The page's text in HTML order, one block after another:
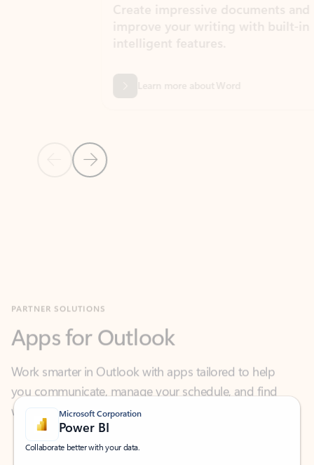
Previous Slide
Next Slide
Create impressive documents and
improve your writing with built-in
intelligent features.
Learn more about Word
Work smarter in Outlook with apps tailored to help
you communicate, manage your schedule, and find
what you need—simply and fast.
Microsoft Corporation
Power BI
Collaborate better with your data.